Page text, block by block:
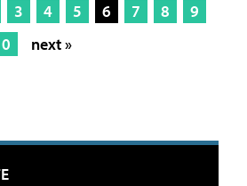
3 4 5 6 7 8
9
next »